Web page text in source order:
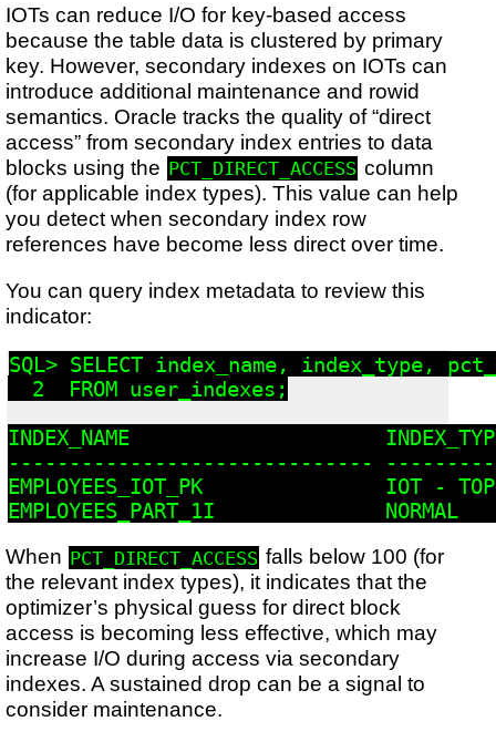
IOTs can reduce I/O for key-based access
because the table data is clustered by primary
key. However, secondary indexes on IOTs can
introduce additional maintenance and rowid
semantics. Oracle tracks the quality of “direct
access” from secondary index entries to data
blocks using the PCT_DIRECT_ACCESS column
(for applicable index types). This value can help
you detect when secondary index row
references have become less direct over time.
You can query index metadata to review this
indicator:
SQL> SELECT index_name, index_type,
  2  FROM user_indexes;
INDEX_NAME                     INDEX_TYPE
------------------------------
EMPLOYEES_IOT_PK               IOT -
When PCT_DIRECT_ACCESS falls below 100 (for
the relevant index types), it indicates that the
optimizer’s physical guess for direct block
access is becoming less effective, which may
increase I/O during access via secondary
indexes. A sustained drop can be a signal to
consider maintenance.